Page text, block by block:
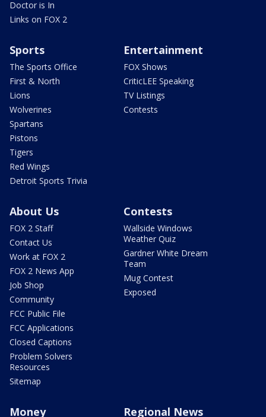
Doctor is In
Links on FOX 2
Sports
The Sports Office
First & North
Lions
Wolverines
Spartans
Pistons
Tigers
Red Wings
Detroit Sports Trivia
Entertainment
FOX Shows
CriticLEE Speaking
TV Listings
Contests
About Us
FOX 2 Staff
Contact Us
Work at FOX 2
FOX 2 News App
Job Shop
Community
FCC Public File
FCC Applications
Closed Captions
Problem Solvers
Resources
Sitemap
Contests
Wallside Windows
Weather Quiz
Gardner White Dream
Team
Mug Contest
Exposed
Money Regional News